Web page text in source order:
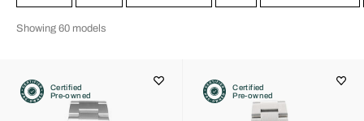
Showing 60 models
Certified
Pre-owned
Certified
Pre-owned